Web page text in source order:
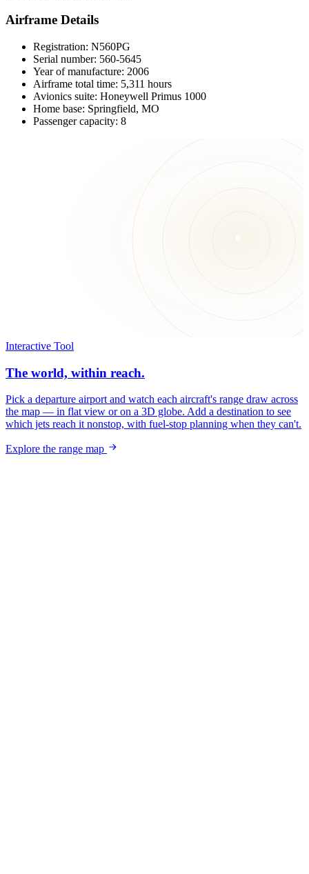
Airframe Details
Registration: N560PG
Serial number: 560-5645
Year of manufacture: 2006
Airframe total time: 5,311 hours
Avionics suite: Honeywell Primus 1000
Home base: Springfield, MO
Passenger capacity: 8
Interactive Tool
The world, within reach.
Pick a departure airport and watch each aircraft's range draw across
the map — in flat view or on a 3D globe. Add a destination to see
which jets reach it nonstop, with fuel-stop planning when they can't.
Explore the range map